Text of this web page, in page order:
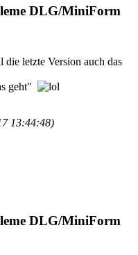
DLG/MiniForm
die letzte Version auch das
geht"
13:44:48)
DLG/MiniForm